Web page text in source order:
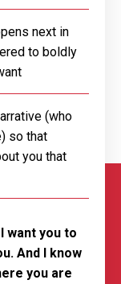
next in
to boldly
(who
so that
you that
want you to
And I know
you are